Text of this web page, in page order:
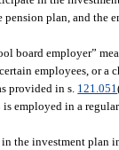
plan, and the
board employer”
employees, or a
provided in s. 121.051
employed in a
the investment plan